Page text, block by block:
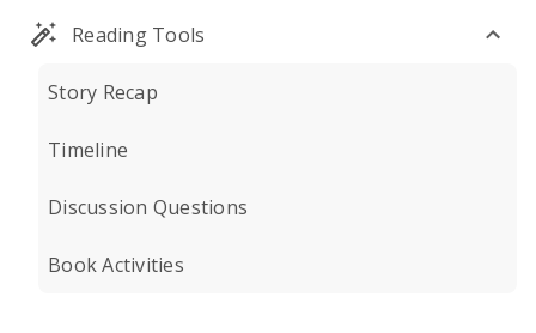
Reading Tools
Story Recap
Timeline
Discussion Questions
Book Activities